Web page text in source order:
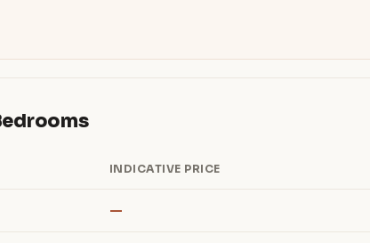
INDICATIVE PRICE
—